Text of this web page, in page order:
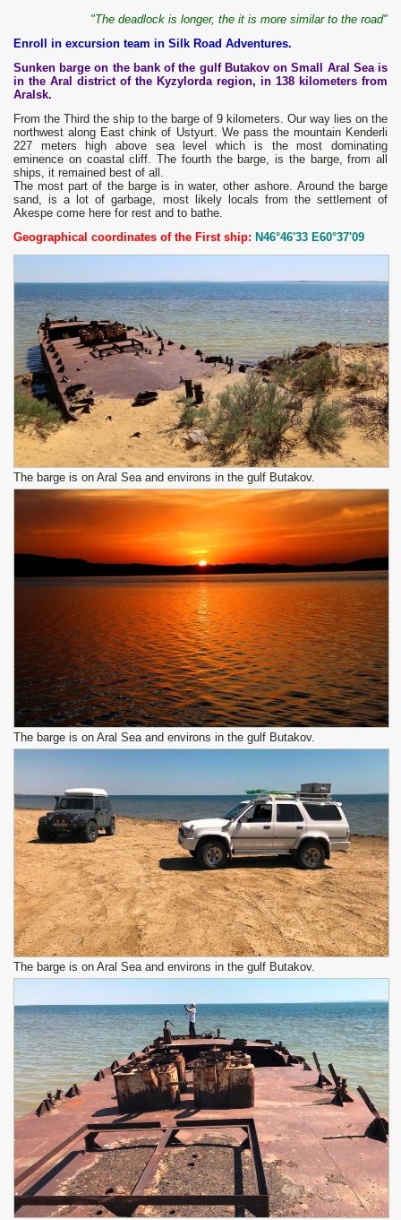
"The deadlock is longer, the it is more similar to the road"
Enroll in excursion team in Silk Road Adventures.
Sunken barge on the bank of the gulf Butakov on Small Aral Sea is
in the Aral district of the Kyzylorda region, in 138 kilometers from
Aralsk.
From the Third the ship to the barge of 9 kilometers. Our way lies on the
northwest along East chink of Ustyurt. We pass the mountain Kenderli
227 meters high above sea level which is the most dominating
eminence on coastal cliff. The fourth the barge, is the barge, from all
ships, it remained best of all.
The most part of the barge is in water, other ashore. Around the barge
sand, is a lot of garbage, most likely locals from the settlement of
Akespe come here for rest and to bathe.
Geographical coordinates of the First ship: N46°46'33 E60°37'09
The barge is on Aral Sea and environs in the gulf Butakov.
The barge is on Aral Sea and environs in the gulf Butakov.
The barge is on Aral Sea and environs in the gulf Butakov.